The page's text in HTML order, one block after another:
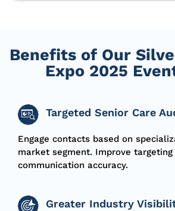
Benefits of Our
Expo 2025
Targeted Senior Care
Engage contacts based on
market segment. Improve targeting
communication accuracy.
Greater Industry